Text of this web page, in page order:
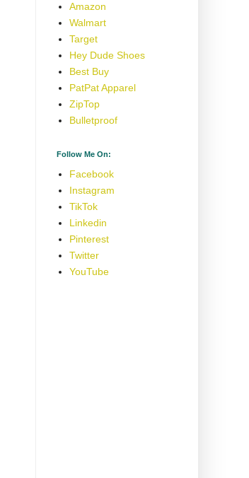
Amazon
Walmart
Target
Hey Dude Shoes
Best Buy
PatPat Apparel
ZipTop
Bulletproof
Follow Me On:
Facebook
Instagram
TikTok
Linkedin
Pinterest
Twitter
YouTube